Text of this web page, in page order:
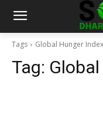
Tags Global Hunger Index
Tag: